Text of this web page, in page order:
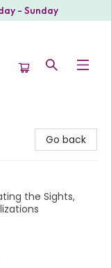
- Sunday
Go back
the Sights,